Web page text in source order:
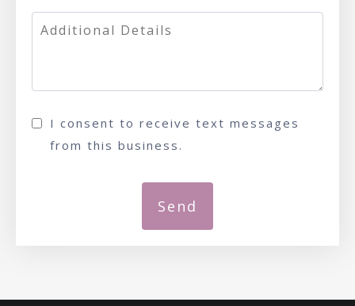
I consent to receive text messages
from this business.